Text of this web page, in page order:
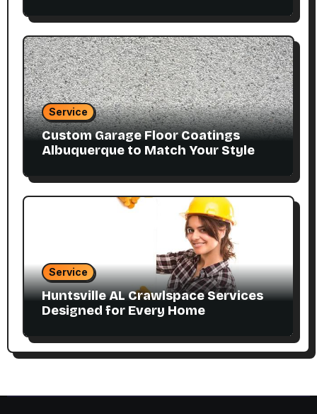
Service
Custom Garage Floor Coatings
Albuquerque to Match Your Style
Service
Huntsville AL Crawlspace Services
Designed for Every Home